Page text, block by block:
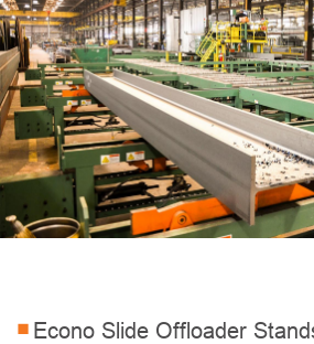
Econo Slide Offloader